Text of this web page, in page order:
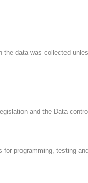
the data was collected
and the Data
programming, testing